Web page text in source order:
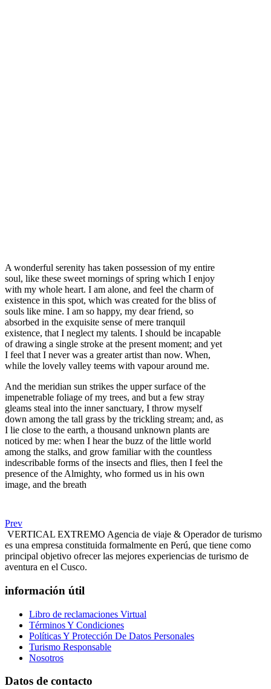
A wonderful serenity has taken possession of my entire
soul, like these sweet mornings of spring which I enjoy
with my whole heart. I am alone, and feel the charm of
existence in this spot, which was created for the bliss of
souls like mine. I am so happy, my dear friend, so
absorbed in the exquisite sense of mere tranquil
existence, that I neglect my talents. I should be incapable
of drawing a single stroke at the present moment; and yet
I feel that I never was a greater artist than now. When,
while the lovely valley teems with vapour around me.
And the meridian sun strikes the upper surface of the
impenetrable foliage of my trees, and but a few stray
gleams steal into the inner sanctuary, I throw myself
down among the tall grass by the trickling stream; and, as
I lie close to the earth, a thousand unknown plants are
noticed by me: when I hear the buzz of the little world
among the stalks, and grow familiar with the countless
indescribable forms of the insects and flies, then I feel the
presence of the Almighty, who formed us in his own
image, and the breath
Prev
VERTICAL EXTREMO Agencia de viaje & Operador de turismo
es una empresa constituida formalmente en Perú, que tiene como
principal objetivo ofrecer las mejores experiencias de turismo de
aventura en el Cusco.
información útil
Libro de reclamaciones Virtual
Términos Y Condiciones
Políticas Y Protección De Datos Personales
Turismo Responsable
Nosotros
Datos de contacto